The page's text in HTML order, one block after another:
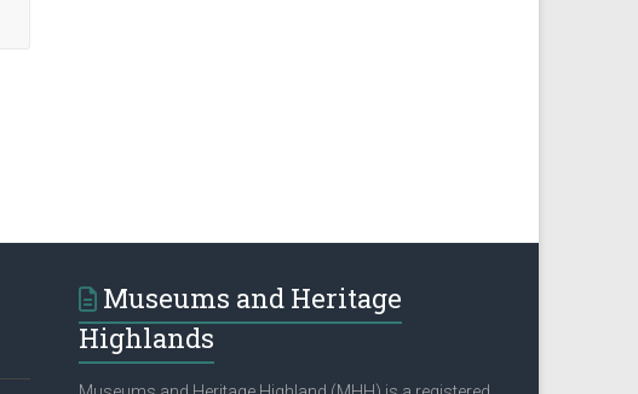
Museums and Heritage
Highlands